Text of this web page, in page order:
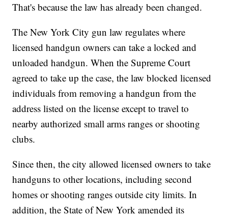
That's because the law has already been changed.
The New York City gun law regulates where
licensed handgun owners can take a locked and
unloaded handgun. When the Supreme Court
agreed to take up the case, the law blocked licensed
individuals from removing a handgun from the
address listed on the license except to travel to
nearby authorized small arms ranges or shooting
clubs.
Since then, the city allowed licensed owners to take
handguns to other locations, including second
homes or shooting ranges outside city limits. In
addition, the State of New York amended its